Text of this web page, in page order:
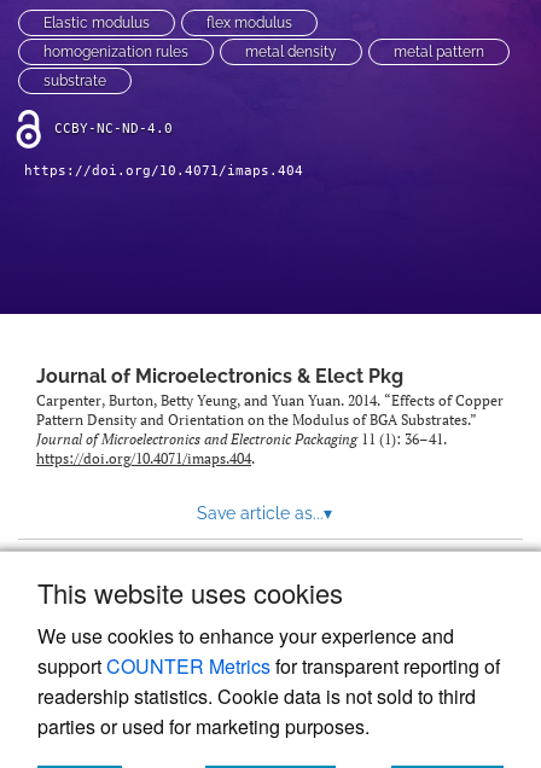
This website uses cookies
We use cookies to enhance your experience and
supportCOUNTER Metricsfor transparent reporting of
readership statistics. Cookie data is not sold to third
parties or used for marketing purposes.
link
feed)
Elastic modulus
flex modulus
homogenization rules
metal density
metal pattern
substrate
CCBY-NC-ND-4.0
https://doi.org/10.4071/imaps.404
Journal of Microelectronics & Elect Pkg
Carpenter, Burton, Betty Yeung, and Yuan Yuan. 2014. “Effects of Copper
Pattern Density and Orientation on the Modulus of BGA Substrates.”
Journal of Microelectronics and Electronic Packaging11 (1): 36–41.
https://doi.org/10.4071/imaps.404.
Save article as...▾